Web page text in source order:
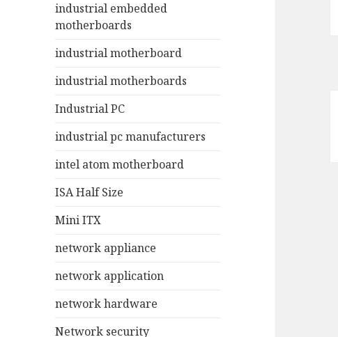
industrial embedded
motherboards
industrial motherboard
industrial motherboards
Industrial PC
industrial pc manufacturers
intel atom motherboard
ISA Half Size
Mini ITX
network appliance
network application
network hardware
Network security